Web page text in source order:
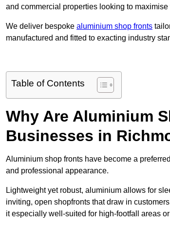
and commercial properties looking to
We deliver bespoke aluminium shop fronts
manufactured and fitted to exacting industry
Table of Contents
Why Are Aluminium
Businesses in
Aluminium shop fronts have become a
and professional appearance.
Lightweight yet robust, aluminium allows for
inviting, open shopfronts that draw in
it especially well-suited for high-footfall areas